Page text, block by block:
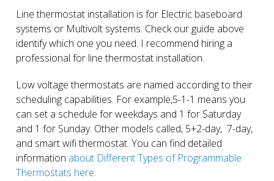
Line thermostat installation is for Electric baseboard
systems or Multivolt systems. Check our guide above
identify which one you need. I recommend hiring a
professional for line thermostat installation.
Low voltage thermostats are named according to their
scheduling capabilities. For example,5-1-1 means you
can set a schedule for weekdays and 1 for Saturday
and 1 for Sunday. Other models called, 5+2-day, 7-day,
and smart wifi thermostat. You can find detailed
information about Different Types of Programmable
Thermostats here.